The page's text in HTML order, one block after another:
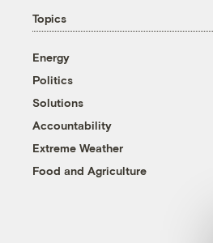
Topics
Energy
Politics
Solutions
Accountability
Extreme Weather
Food and Agriculture